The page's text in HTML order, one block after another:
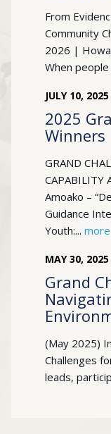
From
Community
2026 |
When people
JULY 10, 2025
2025
Winners
GRAND
CAPABILITY
Amoako –
Guidance
Youth:... more
MAY 30, 2025
Grand
(May 2025)
Challenges
leads,